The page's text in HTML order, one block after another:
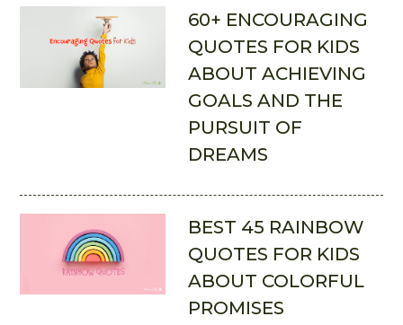
60+ ENCOURAGING
QUOTES FOR KIDS
ABOUT ACHIEVING
GOALS AND THE
PURSUIT OF
DREAMS
BEST 45 RAINBOW
QUOTES FOR KIDS
ABOUT COLORFUL
PROMISES